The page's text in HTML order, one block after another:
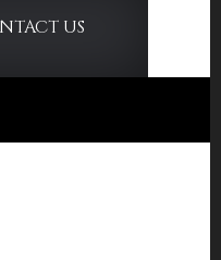
US